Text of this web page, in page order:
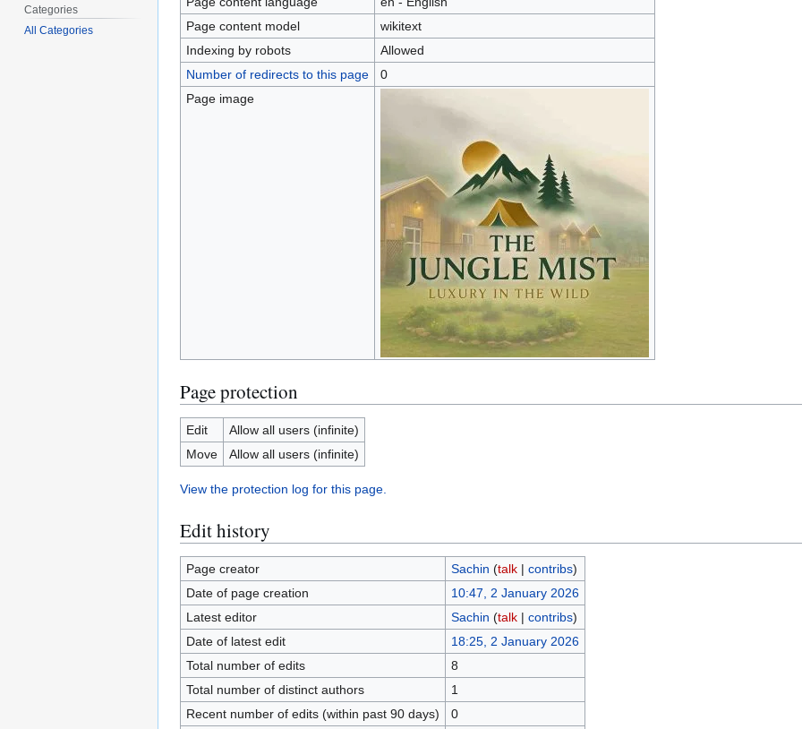
Page content model
wikitext
Indexing by robots
Allowed
Number of redirects to this page
0
Page image
Page protection
Edit
Allow all users (infinite)
Move
Allow all users (infinite)
View the protection log for this page.
Edit history
Page creator Sachin (talk| contribs)
Date of page creation
10:47, 2 January 2026
Latest editor
Sachin (talk| contribs)
Date of latest edit
18:25, 2 January 2026
Total number of edits
8
Total number of distinct authors
1
Recent number of edits (within past 90 days)
0
Categories
All Categories